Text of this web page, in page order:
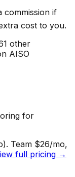
commission if
cost to you.
other
AISO
for
Team $26/mo,
full pricing →